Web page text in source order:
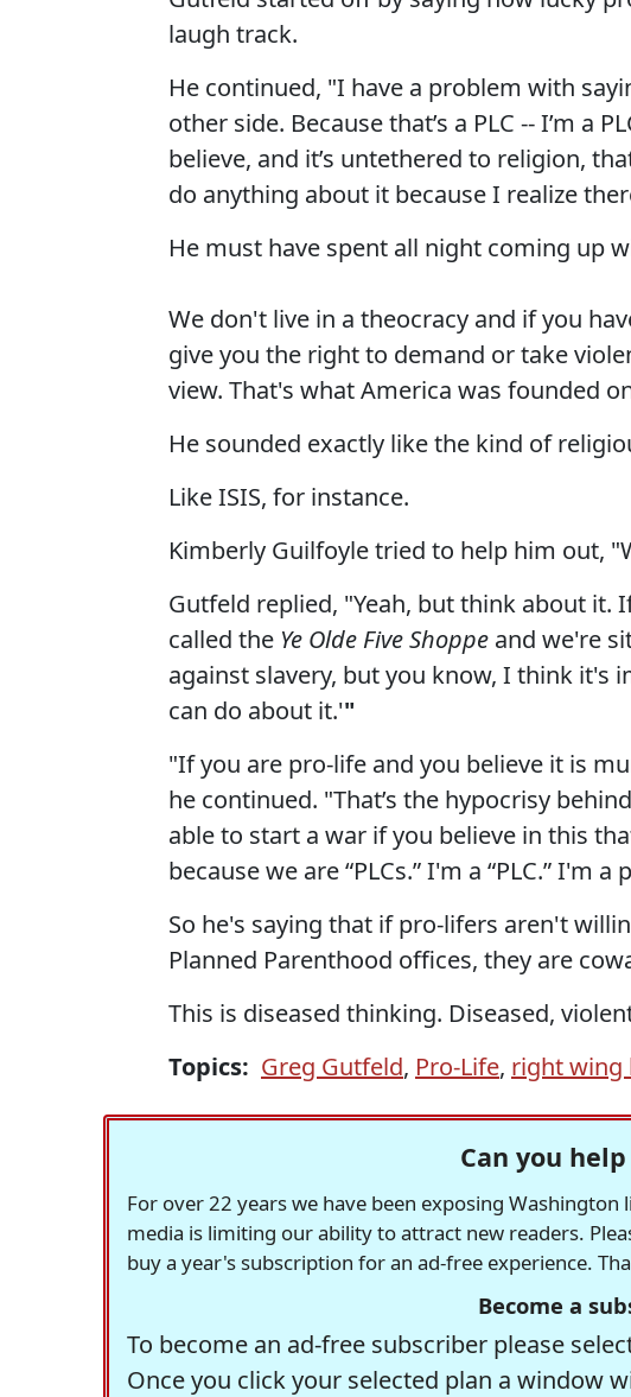
laugh track.
He continued, "I have a problem with
other side. Because that’s a PLC -- I’m a
believe, and it’s untethered to religion,
do anything about it because I realize
He must have spent all night coming up
We don't live in a theocracy and if you
give you the right to demand or take
view. That's what America was founded
He sounded exactly like the kind of
Like ISIS, for instance.
Kimberly Guilfoyle tried to help him out,
Gutfeld replied, "Yeah, but think about it.
called the Ye Olde Five Shoppe and we're
against slavery, but you know, I think
can do about it.'"
"If you are pro-life and you believe it is
he continued. "That’s the hypocrisy
able to start a war if you believe in this
because we are “PLCs.” I'm a “PLC.” I'm
So he's saying that if pro-lifers aren't
Planned Parenthood offices, they are
This is diseased thinking. Diseased,
Topics: Greg Gutfeld, Pro-Life, right wing
Can you
For over 22 years we have been exposing
media is limiting our ability to attract new readers.
buy a year's subscription for an ad-free experience.
Become a
To become an ad-free subscriber please
Once you click your selected plan a window